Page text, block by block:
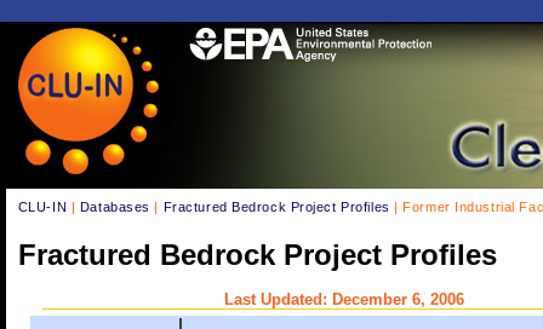
CLU-IN | Databases | Fractured Bedrock Project Profiles | Former Industrial
Fractured Bedrock Project Profiles
Last Updated: December 6, 2006